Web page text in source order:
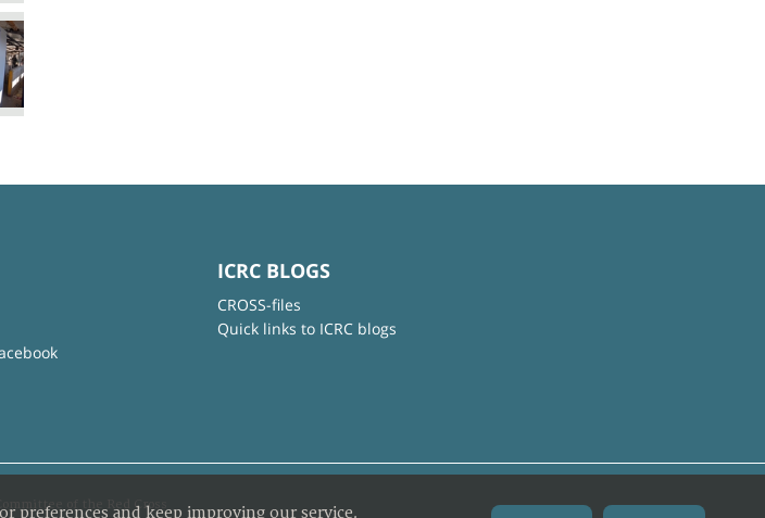
ICRC BLOGS
CROSS-files
Quick links to ICRC blogs
of the Red Cross
preferences and keep improving our service.